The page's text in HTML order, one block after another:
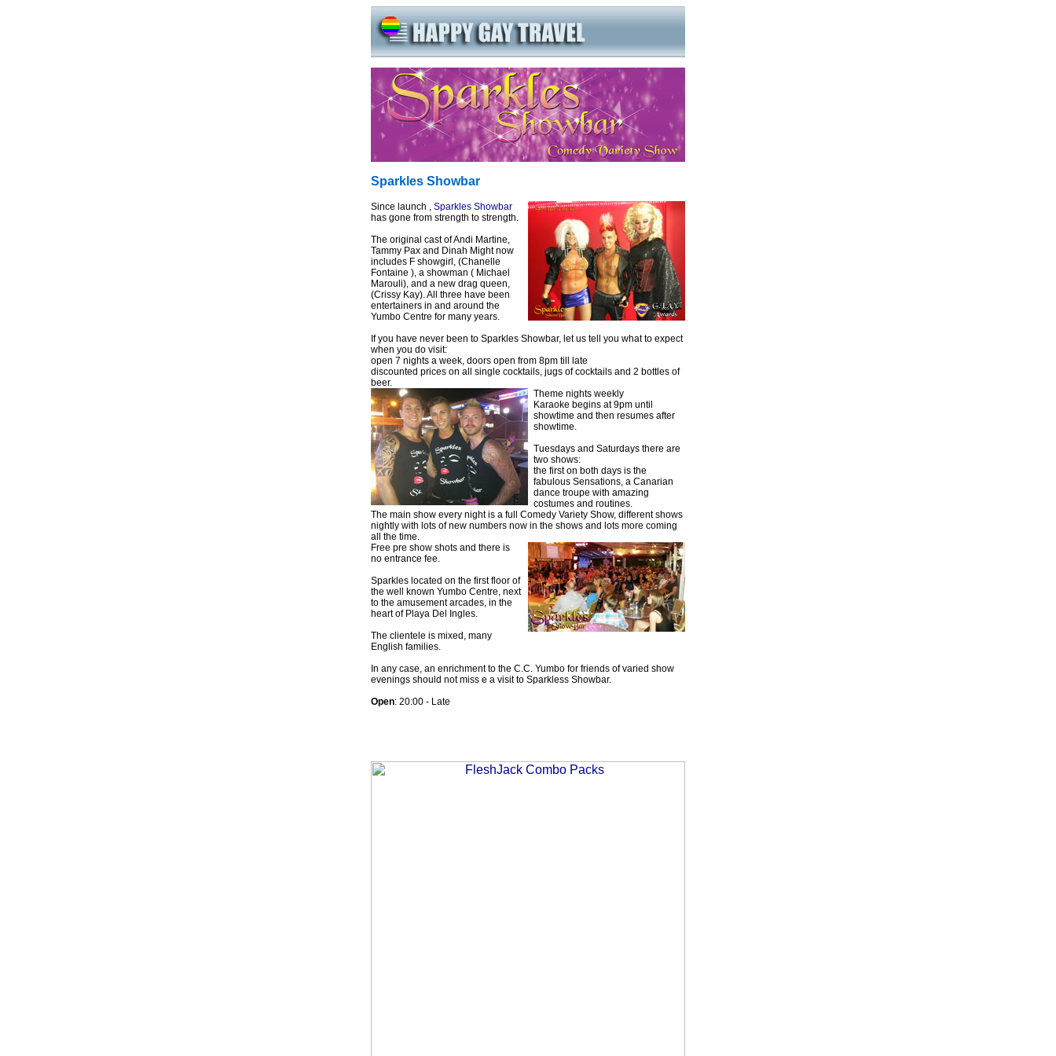
Sparkles Showbar
Since launch , Sparkles Showbar
has gone from strength to strength.
The original cast of Andi Martine,
Tammy Pax and Dinah Might now
includes F showgirl, (Chanelle
Fontaine ), a showman ( Michael
Marouli), and a new drag queen,
(Crissy Kay). All three have been
entertainers in and around the
Yumbo Centre for many years.
If you have never been to Sparkles Showbar, let us tell you what to expect
when you do visit:
open 7 nights a week, doors open from 8pm till late
discounted prices on all single cocktails, jugs of cocktails and 2 bottles of
beer.
Theme nights weekly
Karaoke begins at 9pm until
showtime and then resumes after
showtime.
Tuesdays and Saturdays there are
two shows:
the first on both days is the
fabulous Sensations, a Canarian
dance troupe with amazing
costumes and routines.
The main show every night is a full Comedy Variety Show, different shows
nightly with lots of new numbers now in the shows and lots more coming
all the time.
Free pre show shots and there is
no entrance fee.
Sparkles located on the first floor of
the well known Yumbo Centre, next
to the amusement arcades, in the
heart of Playa Del Ingles.
The clientele is mixed, many
English families.
In any case, an enrichment to the C.C. Yumbo for friends of varied show
evenings should not miss e a visit to Sparkless Showbar.
Open: 20:00 - Late